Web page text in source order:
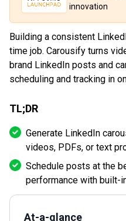
innovation
Building a consistent
time job. Carousify turns
brand LinkedIn posts and
scheduling and tracking in
TL;DR
Generate LinkedIn
videos, PDFs, or text
Schedule posts at the
performance with built-
At-a-glance